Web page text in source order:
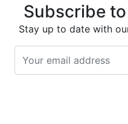
Screws
Stainless Steel
Screws
Stainless Steel Roll
Subscribe
Stay up to date with